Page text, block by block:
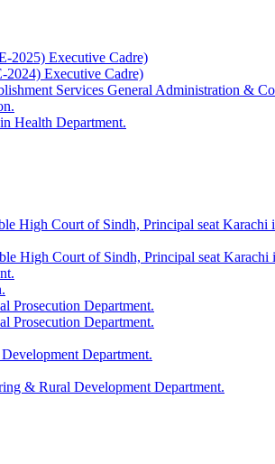
2025) Executive Cadre)
2024) Executive Cadre)
Services General Administration &
Health Department.
High Court of Sindh, Principal seat
High Court of Sindh, Principal seat
Prosecution Department.
Prosecution Department.
Department.
& Rural Development Department.